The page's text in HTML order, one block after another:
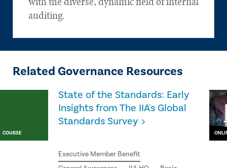
auditing.
Related Governance Resources
COURSE
State of the Standards: Early
Insights from The IIA's Global
Standards Survey
Executive Member Benefit